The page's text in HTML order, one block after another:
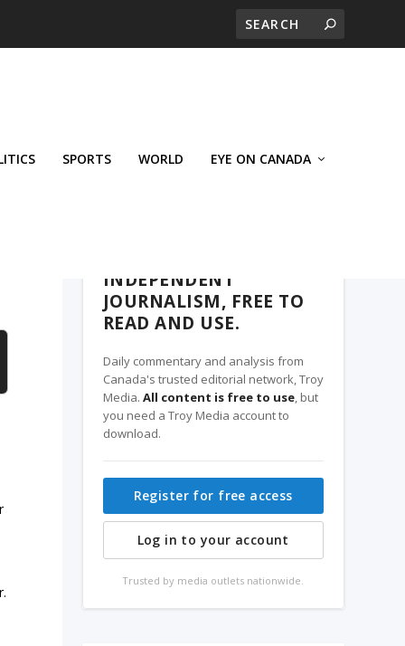
SPORTS WORLD EYE ON CANADA
INDEPENDENT
JOURNALISM, FREE TO
READ AND USE.
Daily commentary and analysis from
Canada's trusted editorial network, Troy
Media. All content is free to use, but
you need a Troy Media account to
download.
Register for free access
Log in to your account
Trusted by media outlets nationwide.